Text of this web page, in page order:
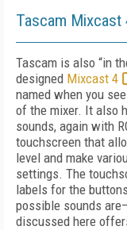
Tascam Mixcast
Tascam is also “in
designed Mixcast 4
named when you
of the mixer. It also
sounds, again with
touchscreen that
level and make
settings. The
labels for the
possible sounds
discussed here